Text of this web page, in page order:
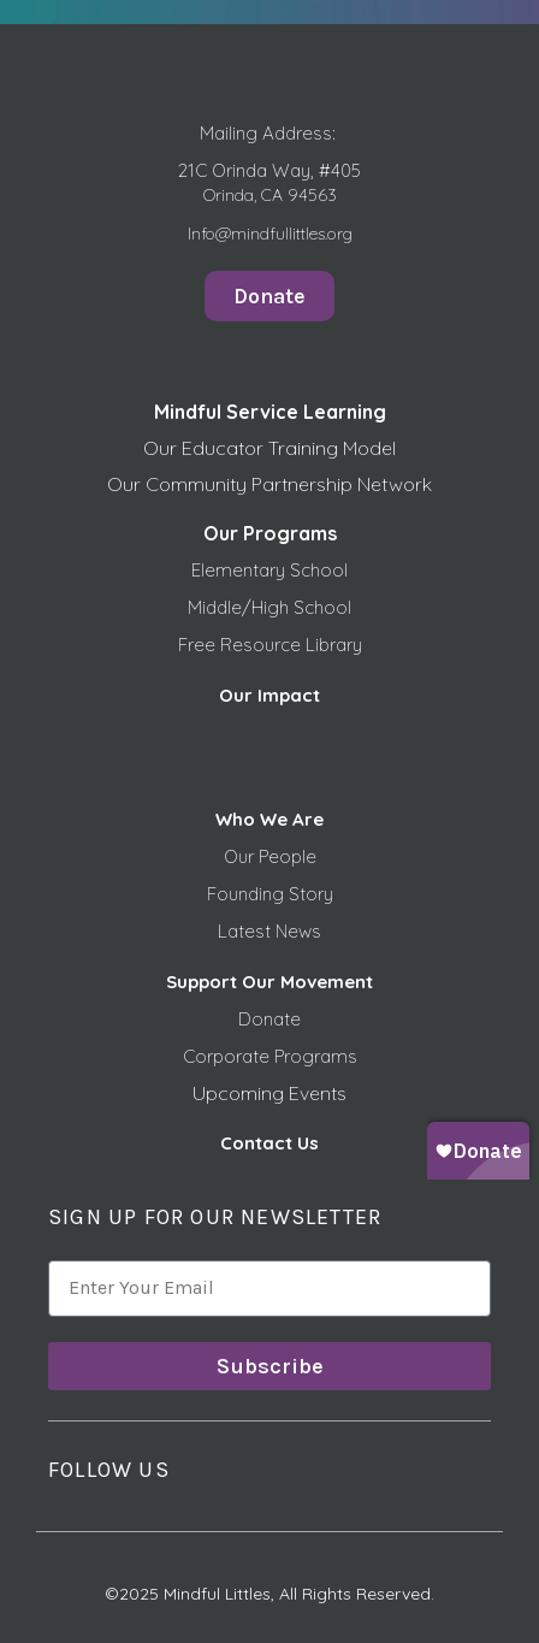
Mailing Address:
21C Orinda Way, #405
Orinda, CA 94563
Info@mindfullittles.org
Donate
Mindful Service Learning
Our Educator Training Model
Our Community Partnership Network
Our Programs
Elementary School
Middle/High School
Free Resource Library
Our Impact
Who We Are
Our People
Founding Story
Latest News
Support Our Movement
Donate
Corporate Programs
Upcoming Events
Contact Us
SIGN UP FOR OUR NEWSLETTER
Subscribe
FOLLOW US
©2025 Mindful Littles, All Rights Reserved.